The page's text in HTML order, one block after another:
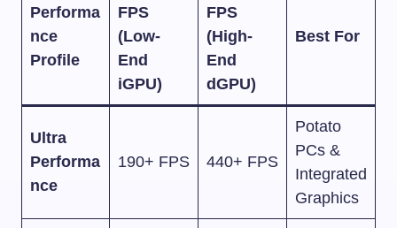
Performa
nce
Profile
FPS
(Low-
End
iGPU)
FPS
(High-
End
dGPU)
Best For
Ultra
Performa
nce
190+ FPS 440+ FPS
Potato
PCs &
Integrated
Graphics